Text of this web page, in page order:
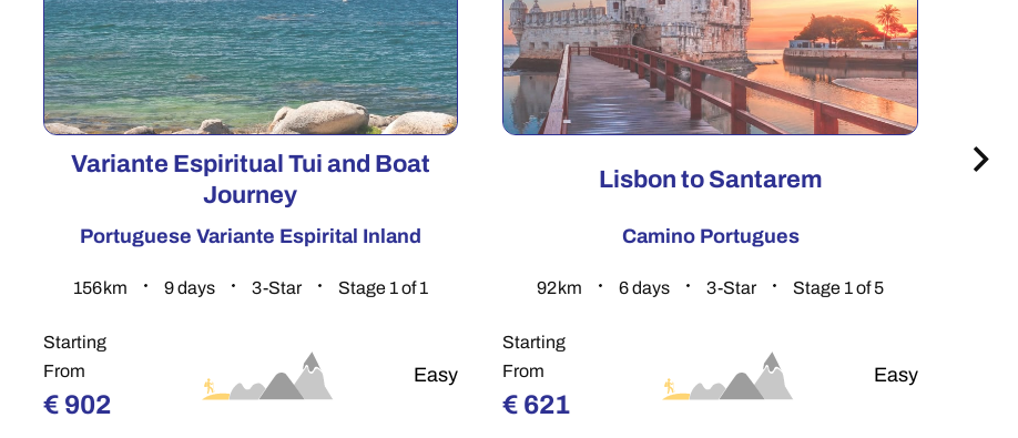
Variante Espiritual Tui and Boat
Journey
Portuguese Variante Espirital Inland
156.4
km 9days 3-Star Stage 1 of 1
Starting
From
€ 902
Easy
Lisbon to Santarem
Camino Portugues
92.8
km 6days 3-Star Stage 1 of 5
Starting
From
€ 621
Easy